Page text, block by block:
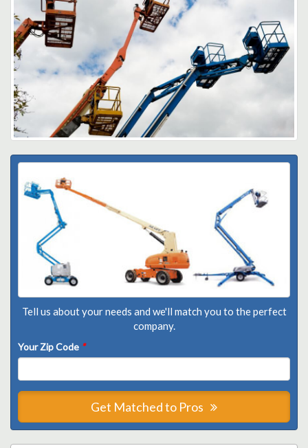
Tell us about your needs and we'll match you to the perfect
company.
Your Zip Code *
Get Matched to Pros